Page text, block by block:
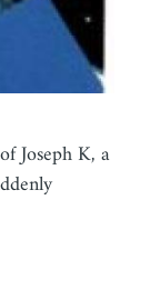
Joseph K, a